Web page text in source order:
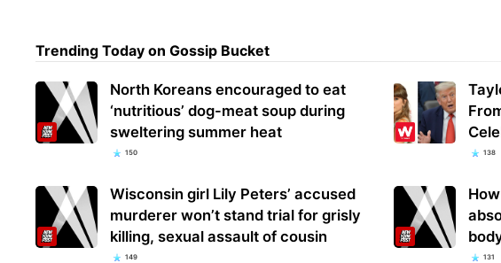
Trending Today on Gossip Bucket
North Koreans encouraged to eat
‘nutritious’ dog-meat soup during
sweltering summer heat
150
Wisconsin girl Lily Peters’ accused
murderer won’t stand trial for grisly
killing, sexual assault of cousin
149
138
131